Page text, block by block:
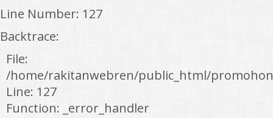
Line Number: 127
Backtrace:
File:
/home/rakitanwebren/public_html/
Line: 127
Function: _error_handler